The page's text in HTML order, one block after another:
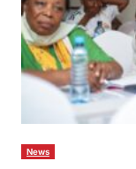
News